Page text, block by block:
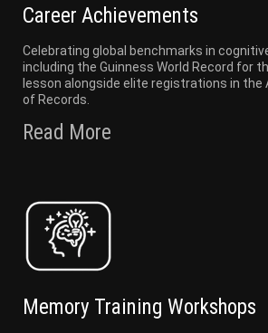
Career Achievements
Celebrating global benchmarks in
including the Guinness World Record for
lesson alongside elite registrations in the
of Records.
Read More
Memory Training Workshops